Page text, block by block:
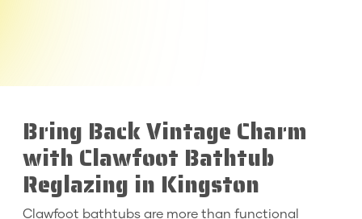
Bring Back Vintage Charm
with Clawfoot Bathtub
Reglazing in Kingston
Clawfoot bathtubs are more than functional